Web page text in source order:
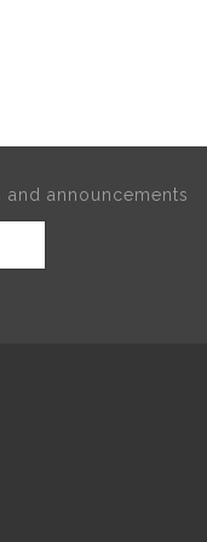
announcements